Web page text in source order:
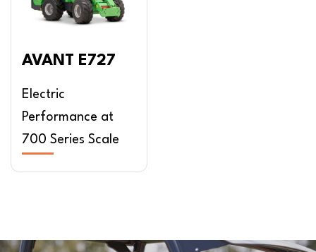
AVANT E727
Electric
Performance at
700 Series Scale